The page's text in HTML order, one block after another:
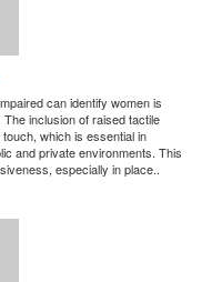
can identify women is
inclusion of raised tactile
which is essential in
and private environments. This
especially in place..